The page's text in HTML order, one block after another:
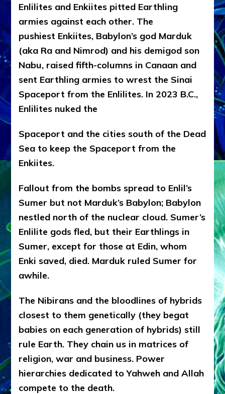
Enlilites and Enkiites pitted Earthling
armies against each other. The
pushiest Enkiites, Babylon’s god Marduk
(aka Ra and Nimrod) and his demigod son
Nabu, raised fifth-columns in Canaan and
sent Earthling armies to wrest the Sinai
Spaceport from the Enlilites. In 2023 B.C.,
Enlilites nuked the
Spaceport and the cities south of the Dead
Sea to keep the Spaceport from the
Enkiites.
Fallout from the bombs spread to Enlil’s
Sumer but not Marduk’s Babylon; Babylon
nestled north of the nuclear cloud. Sumer’s
Enlilite gods fled, but their Earthlings in
Sumer, except for those at Edin, whom
Enki saved, died. Marduk ruled Sumer for
awhile.
The Nibirans and the bloodlines of hybrids
closest to them genetically (they begat
babies on each generation of hybrids) still
rule Earth. They chain us in matrices of
religion, war and business. Power
hierarchies dedicated to Yahweh and Allah
compete to the death.